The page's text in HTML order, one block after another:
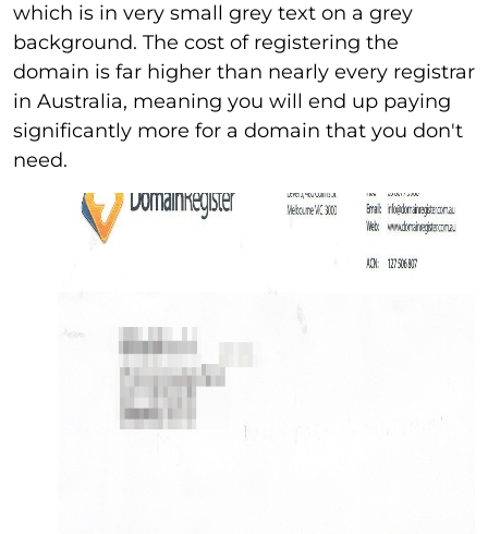
which is in very small grey text on a grey
background. The cost of registering the
domain is far higher than nearly every registrar
in Australia, meaning you will end up paying
significantly more for a domain that you don't
need.